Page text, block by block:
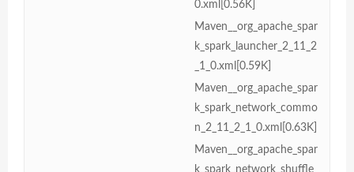
0.xml[0.56K]
Maven__org_apache_spar
k_spark_launcher_2_11_2
_1_0.xml[0.59K]
Maven__org_apache_spar
k_spark_network_commo
n_2_11_2_1_0.xml[0.63K]
Maven__org_apache_spar
k_spark_network_shuffle